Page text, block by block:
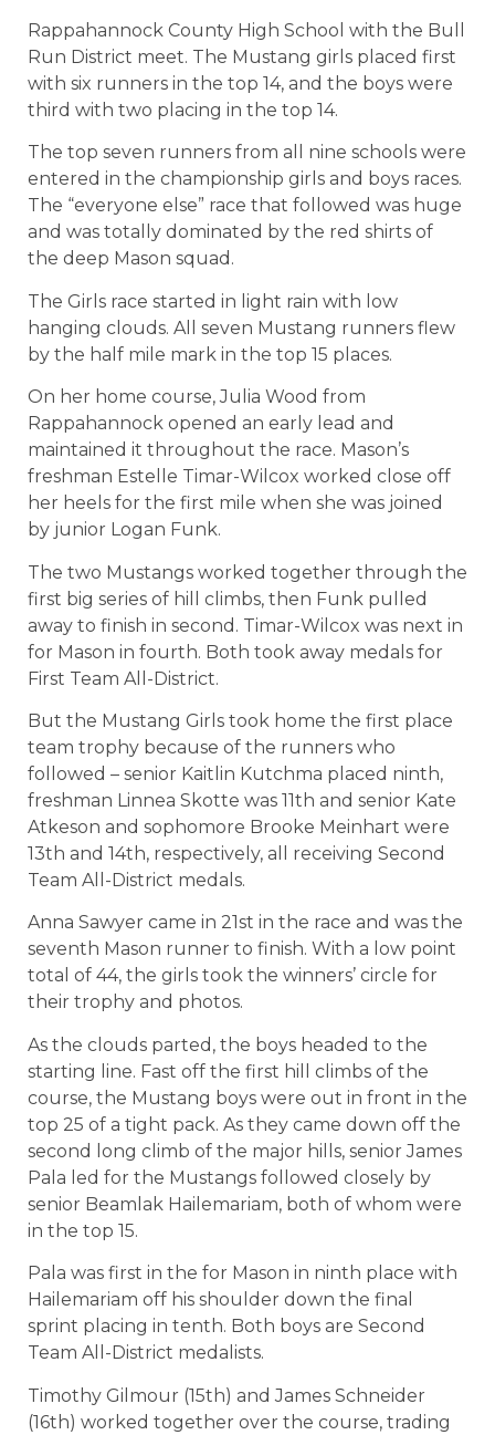
Rappahannock County High School with the Bull
Run District meet. The Mustang girls placed first
with six runners in the top 14, and the boys were
third with two placing in the top 14.
The top seven runners from all nine schools were
entered in the championship girls and boys races.
The “everyone else” race that followed was huge
and was totally dominated by the red shirts of
the deep Mason squad.
The Girls race started in light rain with low
hanging clouds. All seven Mustang runners flew
by the half mile mark in the top 15 places.
On her home course, Julia Wood from
Rappahannock opened an early lead and
maintained it throughout the race. Mason’s
freshman Estelle Timar-Wilcox worked close off
her heels for the first mile when she was joined
by junior Logan Funk.
The two Mustangs worked together through the
first big series of hill climbs, then Funk pulled
away to finish in second. Timar-Wilcox was next in
for Mason in fourth. Both took away medals for
First Team All-District.
But the Mustang Girls took home the first place
team trophy because of the runners who
followed – senior Kaitlin Kutchma placed ninth,
freshman Linnea Skotte was 11th and senior Kate
Atkeson and sophomore Brooke Meinhart were
13th and 14th, respectively, all receiving Second
Team All-District medals.
Anna Sawyer came in 21st in the race and was the
seventh Mason runner to finish. With a low point
total of 44, the girls took the winners’ circle for
their trophy and photos.
As the clouds parted, the boys headed to the
starting line. Fast off the first hill climbs of the
course, the Mustang boys were out in front in the
top 25 of a tight pack. As they came down off the
second long climb of the major hills, senior James
Pala led for the Mustangs followed closely by
senior Beamlak Hailemariam, both of whom were
in the top 15.
Pala was first in the for Mason in ninth place with
Hailemariam off his shoulder down the final
sprint placing in tenth. Both boys are Second
Team All-District medalists.
Timothy Gilmour (15th) and James Schneider
(16th) worked together over the course, trading